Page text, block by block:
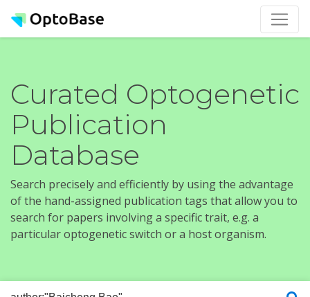
Curated Optogenetic
Publication
Database
Search precisely and efficiently by using the advantage
of the hand-assigned publication tags that allow you to
search for papers involving a specific trait, e.g. a
particular optogenetic switch or a host organism.